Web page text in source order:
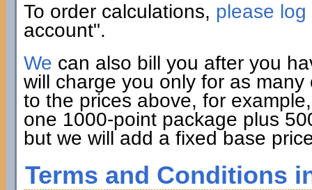
To order calculations, please log
account".
We can also bill you after you
will charge you only for as
to the prices above, for
one 1000-point package plus
but we will add a fixed base
Terms and Conditions